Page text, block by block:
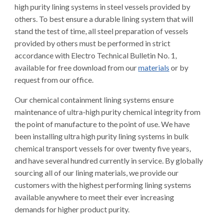
high purity lining systems in steel vessels provided by
others. To best ensure a durable lining system that will
stand the test of time, all steel preparation of vessels
provided by others must be performed in strict
accordance with Electro Technical Bulletin No. 1,
available for free download from ourmaterials or by
request from our office.
Our chemical containment lining systems ensure
maintenance of ultra-high purity chemical integrity from
the point of manufacture to the point of use. We have
been installing ultra high purity lining systems in bulk
chemical transport vessels for over twenty five years,
and have several hundred currently in service. By globally
sourcing all of our lining materials, we provide our
customers with the highest performing lining systems
available anywhere to meet their ever increasing
demands for higher product purity.